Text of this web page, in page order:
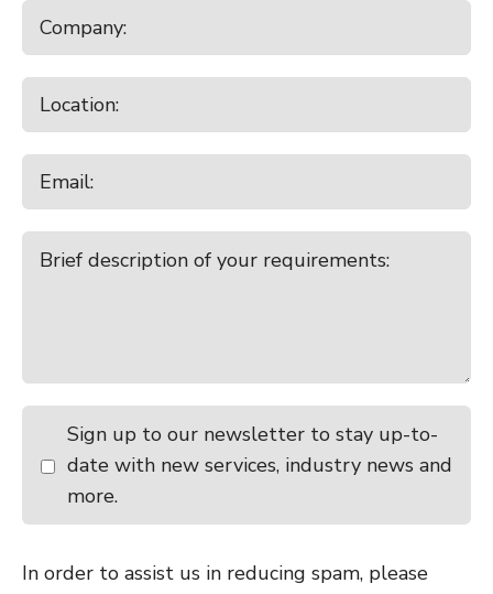
Sign up to our newsletter to stay up-to-
date with new services, industry news and
more.
In order to assist us in reducing spam, please